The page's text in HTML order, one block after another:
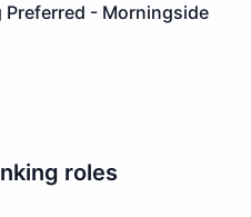
- Morningside
roles